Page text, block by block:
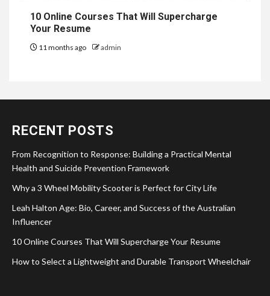
10 Online Courses That Will Supercharge
Your Resume
11 months ago admin
RECENT POSTS
From Recognition to Response: Building a Practical Mental
Health and Suicide Prevention Framework
Why a 3 Wheel Mobility Scooter is Perfect for City Life
Leah Halton Age: Bio, Career, and Success of the Australian
Influencer
10 Online Courses That Will Supercharge Your Resume
How to Select a Lightweight and Durable Transport Wheelchair